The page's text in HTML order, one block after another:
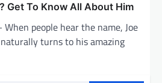
Get To Know All About Him
people hear the name, Joe
turns to his amazing